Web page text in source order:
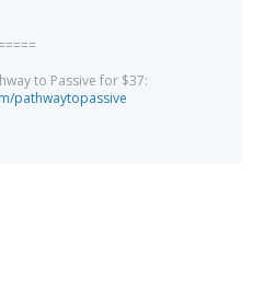
to Passive for $37:
pathwaytopassive